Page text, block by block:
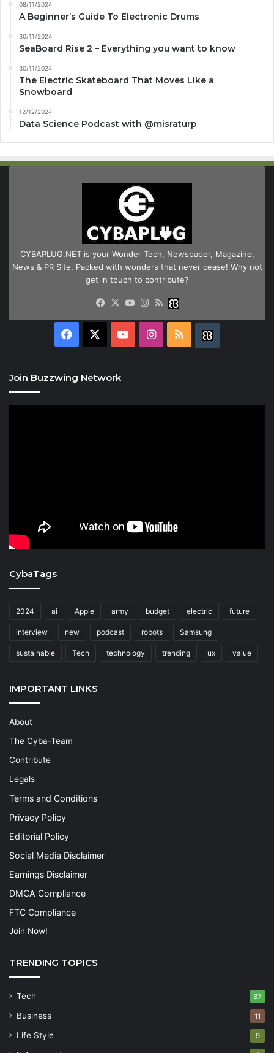
08/11/2024
A Beginner’s Guide To Electronic Drums
30/11/2024
SeaBoard Rise 2 – Everything you want to know
30/11/2024
The Electric Skateboard That Moves Like a
Snowboard
12/12/2024
Data Science Podcast with ‪@misraturp‬
CYBAPLUG.NET is your Wonder Tech, Newspaper, Magazine,
News & PR Site. Packed with wonders that never cease! Why not
get in touch to contribute?
Facebook
X YouTube
Instagram
RSS
Facebook YouTubeInstagram
RSS
Join Buzzwing Network
CybaTags
2024 ai Apple army budget electric future
interview new podcast robots Samsung
sustainable Tech technology trending ux value
IMPORTANT LINKS
About
The Cyba-Team
Contribute
Legals
Terms and Conditions
Privacy Policy
Editorial Policy
Social Media Disclaimer
Earnings Disclaimer
DMCA Compliance
FTC Compliance
Join Now!
TRENDING TOPICS
Tech 87
Business 11
Life Style 9